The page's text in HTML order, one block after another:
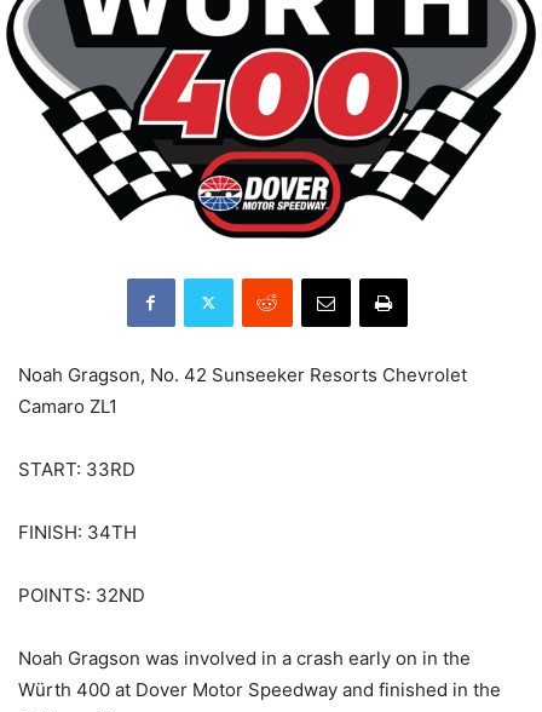
Noah Gragson, No. 42 Sunseeker Resorts Chevrolet
Camaro ZL1
START: 33RD
FINISH: 34TH
POINTS: 32ND
Noah Gragson was involved in a crash early on in the
Würth 400 at Dover Motor Speedway and finished in the